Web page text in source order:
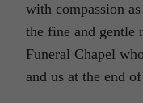
with compassion
the fine and gentle
Funeral Chapel
and us at the end